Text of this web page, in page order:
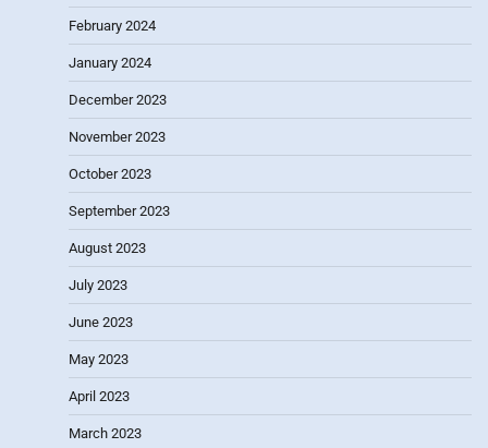
February 2024
January 2024
December 2023
November 2023
October 2023
September 2023
August 2023
July 2023
June 2023
May 2023
April 2023
March 2023